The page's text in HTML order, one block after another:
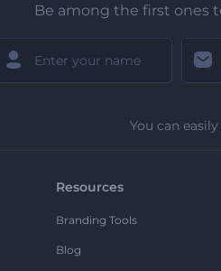
Be among the first ones
You can
Resources
Branding Tools
Blog